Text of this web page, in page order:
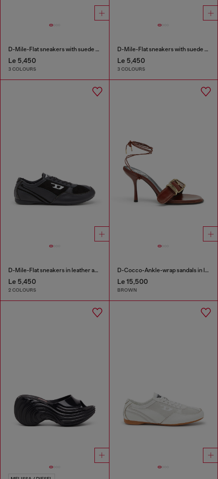
D-Mile-Flat sneakers with suede overlays
Le 5,450
3 COLOURS
D-Mile-Flat sneakers with suede overlays
Le 5,450
3 COLOURS
D-Mile-Flat sneakers in leather and suede
Le 5,450
2 COLOURS
D-Cocco-Ankle-wrap sandals in leather
Le 15,500
BROWN